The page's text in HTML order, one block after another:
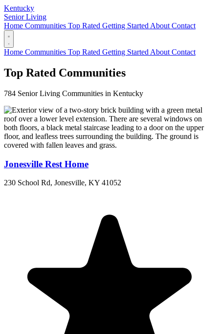
Kentucky
Senior Living
Home Communities Top Rated Getting Started About Contact
Home Communities Top Rated Getting Started About Contact
Top Rated Communities
784 Senior Living Communities in Kentucky
Jonesville Rest Home
230 School Rd, Jonesville, KY 41052